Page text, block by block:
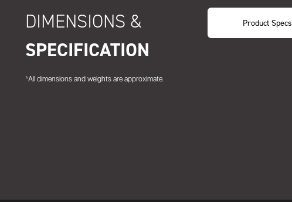
DIMENSIONS &
SPECIFICATION
*All dimensions and weights are approximate.
Product Specs